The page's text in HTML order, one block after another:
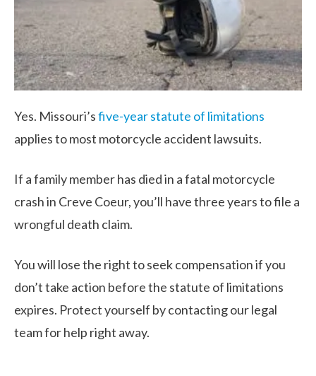
Yes. Missouri’sfive-year statute of limitations
applies to most motorcycle accident lawsuits.
If a family member has died in a fatal motorcycle
crash in Creve Coeur, you’ll have three years to file a
wrongful death claim.
You will lose the right to seek compensation if you
don’t take action before the statute of limitations
expires. Protect yourself by contacting our legal
team for help right away.